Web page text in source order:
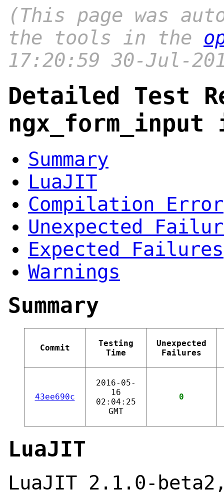
(This page was
the tools in the
17:20:59 30-Jul-
Detailed Test
Summary
LuaJIT
Compilation Error
Unexpected
Expected Failures
Warnings
Summary
Commit
Testing
Time
Unexpected
Failures
43ee690c
2016-05-
16
02:04:25
GMT
0
LuaJIT
LuaJIT 2.1.0-